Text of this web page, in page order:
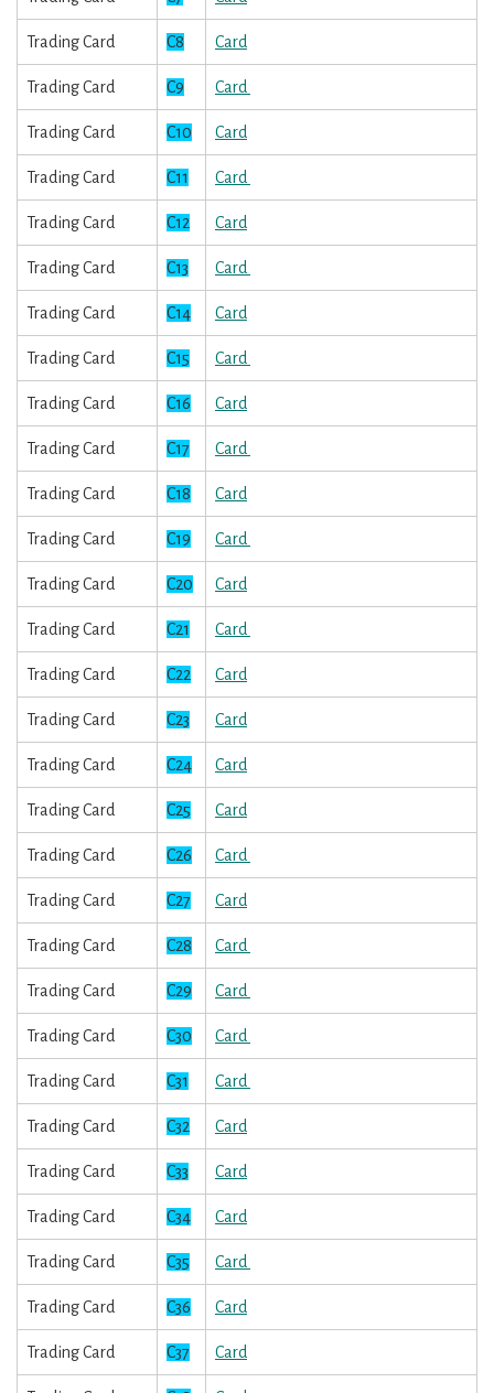
Trading Card C8 Card
Trading Card C9 Card
Trading Card C10 Card
Trading Card C11 Card
Trading Card C12 Card
Trading Card C13 Card
Trading Card C14 Card
Trading Card C15 Card
Trading Card C16 Card
Trading Card C17 Card
Trading Card C18 Card
Trading Card C19 Card
Trading Card C20 Card
Trading Card C21 Card
Trading Card C22 Card
Trading Card C23 Card
Trading Card C24 Card
Trading Card C25 Card
Trading Card C26 Card
Trading Card C27 Card
Trading Card C28 Card
Trading Card C29 Card
Trading Card C30 Card
Trading Card C31 Card
Trading Card C32 Card
Trading Card C33 Card
Trading Card C34 Card
Trading Card C35 Card
Trading Card C36 Card
Trading Card C37 Card